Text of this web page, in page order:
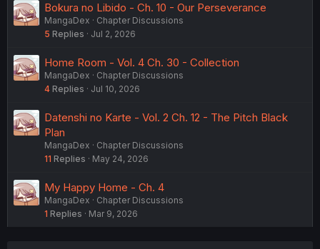
Bokura no Libido - Ch. 10 - Our Perseverance
MangaDex
Chapter Discussions
5 Replies Jul 2, 2026
Home Room - Vol. 4 Ch. 30 - Collection
MangaDex
Chapter Discussions
4 Replies Jul 10, 2026
Datenshi no Karte - Vol. 2 Ch. 12 - The Pitch Black
Plan
MangaDex
Chapter Discussions
11 Replies May 24, 2026
My Happy Home - Ch. 4
MangaDex
Chapter Discussions
1 Replies Mar 9, 2026